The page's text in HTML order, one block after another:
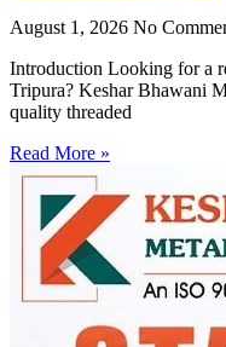
August 1, 2026 No
Introduction Looking for a
Tripura? Keshar Bhawani
quality threaded
Read More »